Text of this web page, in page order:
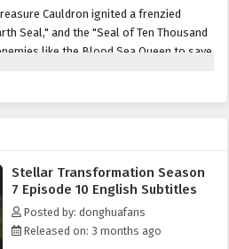
Cauldron ignited a frenzied
Seal," and the "Seal of Ten Thousand
like the Blood Sea Queen to save
the target of everyone's anger, Qin
seals merge, and a new Heavenly
Venerable-level expert comes
embarks on an unknown realm
Stellar Transformation Season
7 Episode 10 English Subtitles
Posted by: donghuafans
Released on: 3 months ago